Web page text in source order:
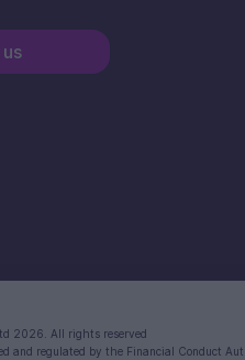
2026. All rights reserved
and regulated by the Financial Conduct